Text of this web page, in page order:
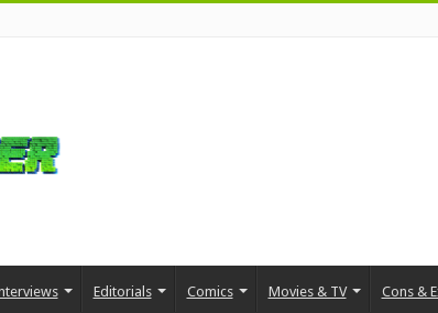
Editorials Comics Movies & TV Cons &